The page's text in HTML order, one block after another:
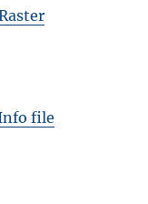
file